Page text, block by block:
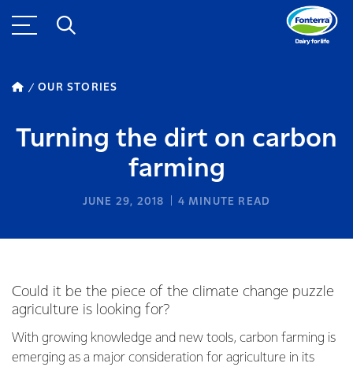
OUR STORIES
Turning the dirt on carbon
farming
JUNE 29, 2018 4 MINUTE READ
Could it be the piece of the climate change puzzle
agriculture is looking for?
With growing knowledge and new tools, carbon farming is
emerging as a major consideration for agriculture in its